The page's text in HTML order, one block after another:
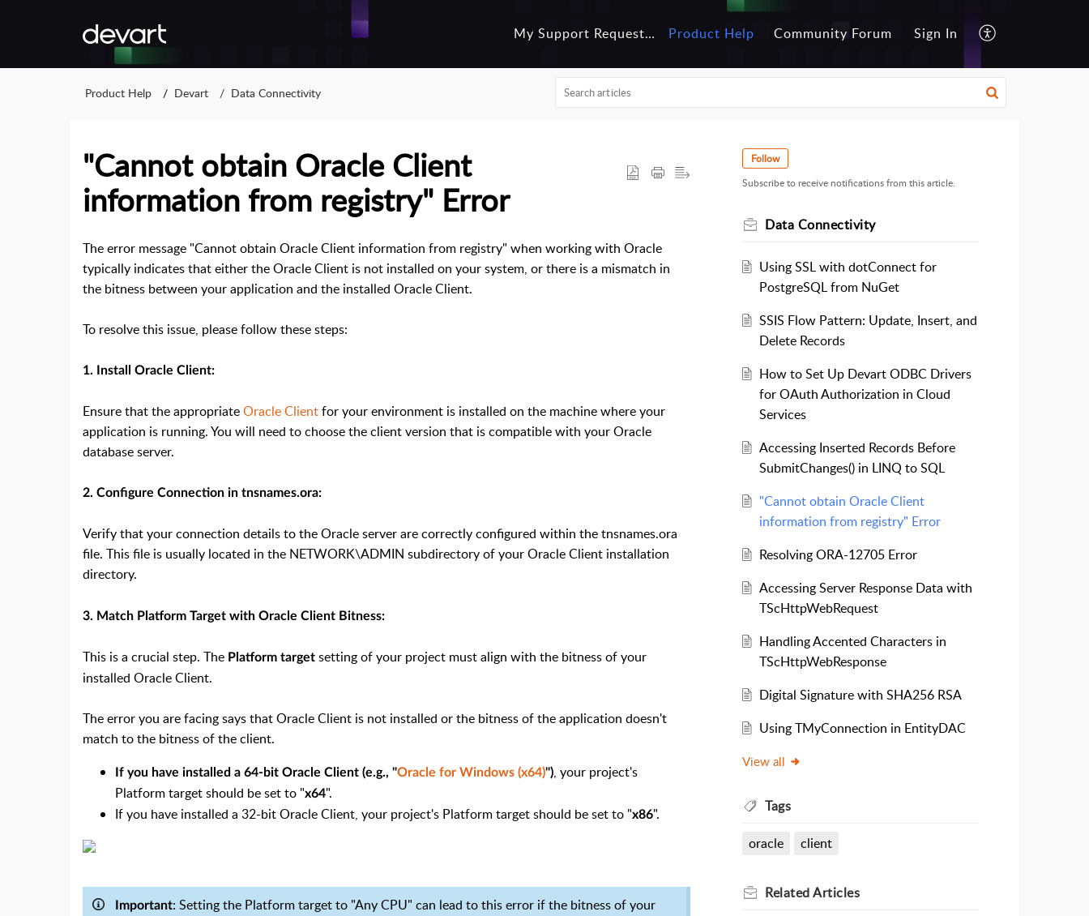
My Support Requests Product Help Community Forum Sign In
Product Help Devart Data Connectivity
"Cannot obtain Oracle Client
information from registry" Error
The error message "Cannot obtain Oracle Client information from registry" when working with Oracle
typically indicates that either the Oracle Client is not installed on your system, or there is a mismatch in
the bitness between your application and the installed Oracle Client.
To resolve this issue, please follow these steps:
1. Install Oracle Client:
Ensure that the appropriateOracle Clientfor your environment is installed on the machine where your
application is running. You will need to choose the client version that is compatible with your Oracle
database server.
2. Configure Connection in tnsnames.ora:
Verify that your connection details to the Oracle server are correctly configured within the tnsnames.ora
file. This file is usually located in the NETWORK\ADMIN subdirectory of your Oracle Client installation
directory.
3. Match Platform Target with Oracle Client Bitness:
This is a crucial step. The Platform target setting of your project must align with the bitness of your
installed Oracle Client.
The error you are facing says that Oracle Client is not installed or the bitness of the application doesn't
match to the bitness of the client.
If you have installed a 64-bit Oracle Client (e.g., "Oracle for Windows (x64)"), your project's
Platform target should be set to "x64".
If you have installed a 32-bit Oracle Client, your project's Platform target should be set to "x86".
Important: Setting the Platform target to "Any CPU" can lead to this error if the bitness of your
Follow
Subscribe to receive notifications from this article.
Data Connectivity
Using SSL with dotConnect for
PostgreSQL from NuGet
SSIS Flow Pattern: Update, Insert, and
Delete Records
How to Set Up Devart ODBC Drivers
for OAuth Authorization in Cloud
Services
Accessing Inserted Records Before
SubmitChanges() in LINQ to SQL
"Cannot obtain Oracle Client
information from registry" Error
Resolving ORA-12705 Error
Accessing Server Response Data with
TScHttpWebRequest
Handling Accented Characters in
TScHttpWebResponse
Digital Signature with SHA256 RSA
Using TMyConnection in EntityDAC
View all
Tags
oracle client
RelatedArticles